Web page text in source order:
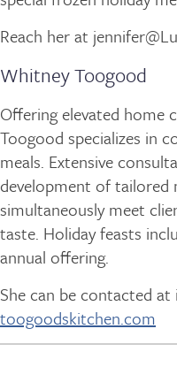
Reach her at
Whitney Toogood
Offering elevated home
Toogood specializes in
meals. Extensive
development of tailored
simultaneously meet
taste. Holiday feasts
annual offering.
She can be contacted
toogoodskitchen.com